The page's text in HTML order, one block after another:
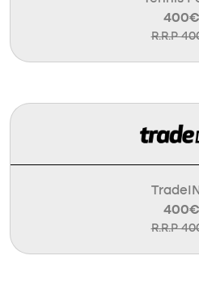
400€
R.R.P
400€
R.R.P